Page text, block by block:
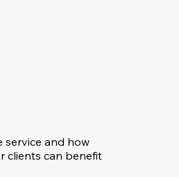
service and how
clients can benefit